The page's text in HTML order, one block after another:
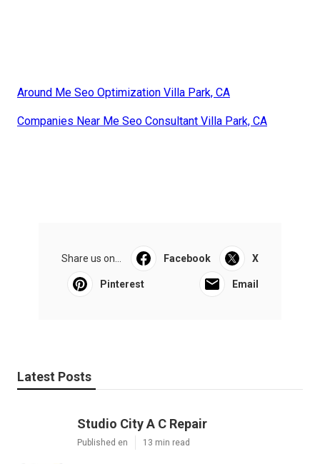
Around Me Seo Optimization Villa Park, CA
Companies Near Me Seo Consultant Villa Park, CA
Share us on... Facebook X
Pinterest Email
Latest Posts
Studio City A C Repair
Published en 13 min read